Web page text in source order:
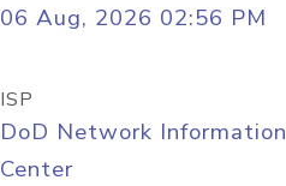
06 Aug, 2026 02:56 PM
ISP
DoD Network Information
Center